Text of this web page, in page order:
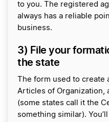
to you. The registered
always has a reliable
business.
3) File your
the state
The form used to create
Articles of Organization,
(some states call it the
something similar).